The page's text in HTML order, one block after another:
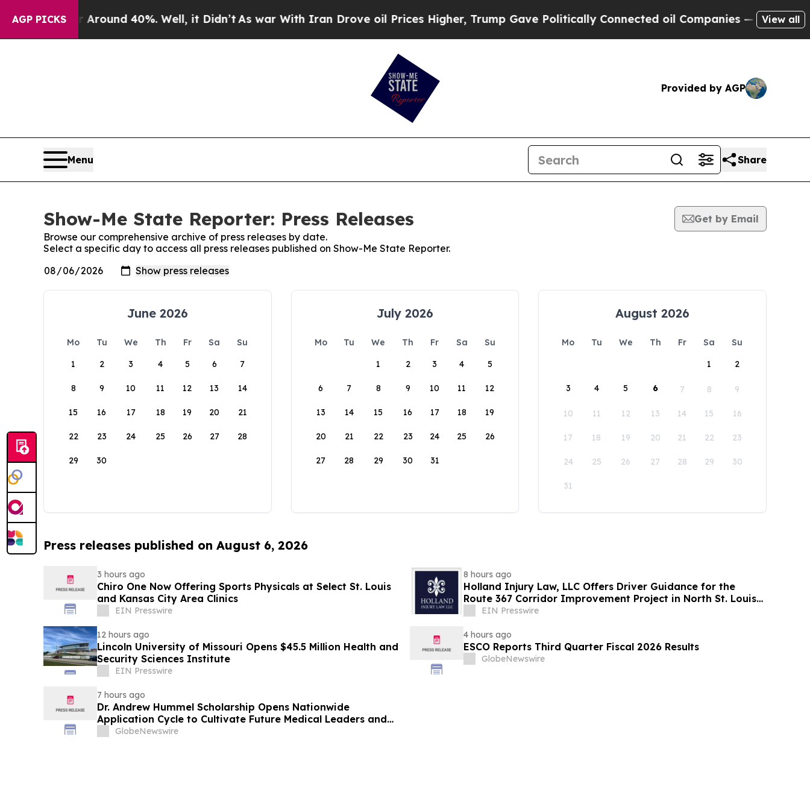
AGP PICKS
a Floor Around 40%. Well, it Didn’tAs war With Iran Drove oil Prices Higher, Trump Gave Politically Connected oil Companies — not View all
Provided by AGP
Menu Share
Show-Me State Reporter: Press Releases
Get by Email
Browse our comprehensive archive of press releases by date.
Select a specific day to access all press releases published on Show-Me State Reporter.
June 2026
Mo Tu We Th Fr Sa
Su
1
2 3 4 5 6 7
8 9 10 11 12 13 14
15 16 17 18 19 20 21
22 23 24 25 26 27 28
29 30
July 2026
Mo Tu We Th Fr Sa
Su
1
2 3 4 5
6 7 8 9 10 11 12
13 14 15 16 17 18 19
20 21 22 23 24 25 26
27 28 29 30 31
August 2026
Mo Tu We Th Fr Sa
Su
1
2
3 4 5 6 7 8 9
10 11 12 13 14 15 16
17 18 19 20 21 22 23
24 25 26 27 28 29 30
31
Press releases published on August 6, 2026
3 hours ago
Chiro One Now Offering Sports Physicals at Select St. Louis
and Kansas City Area Clinics
EIN Presswire
8 hours ago
Holland Injury Law, LLC Offers Driver Guidance for the
Route 367 Corridor Improvement Project in North St. Louis
CountyEIN Presswire
12 hours ago
Lincoln University of Missouri Opens $45.5 Million Health and
Security Sciences Institute
EIN Presswire
4 hours ago
ESCO Reports Third Quarter Fiscal 2026 Results
GlobeNewswire
7 hours ago
Dr. Andrew Hummel Scholarship Opens Nationwide
Application Cycle to Cultivate Future Medical Leaders and
Advance Patient Care
GlobeNewswire